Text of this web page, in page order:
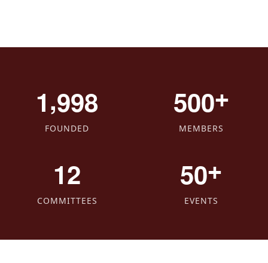
1,998
FOUNDED
500+
MEMBERS
12
COMMITTEES
50+
EVENTS